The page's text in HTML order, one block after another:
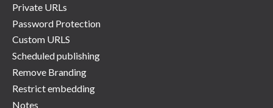
Private URLs
Password Protection
Custom URLS
Scheduled publishing
Remove Branding
Restrict embedding
Notes